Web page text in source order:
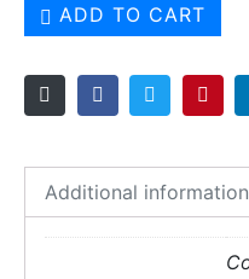
ADD TO CART
Additional information